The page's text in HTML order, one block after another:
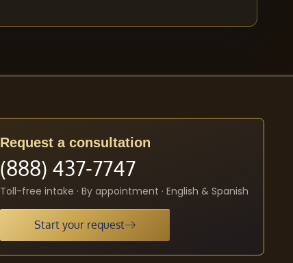
Request a consultation
(888) 437-7747
Toll-free intake · By appointment · English & Spanish
Start your request